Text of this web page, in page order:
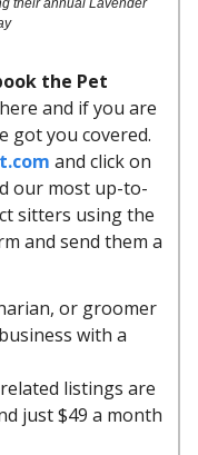
their annual Lavender
the Pet
and if you are
got you covered.
and click on
our most up-to-
sitters using the
and send them a
or groomer
with a
listings are
just $49 a month